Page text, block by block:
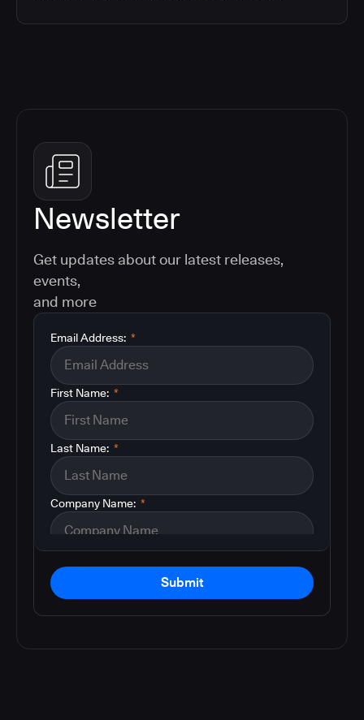
Newsletter
Get updates about our latest releases,
events,
and more
*
Email Address:
*
First Name:
*
Last Name:
*
Company Name:
Submit